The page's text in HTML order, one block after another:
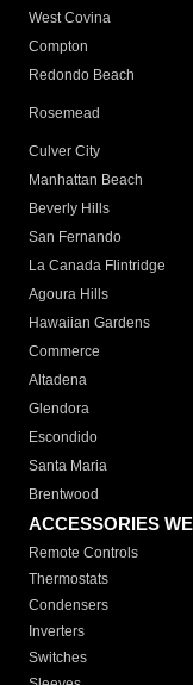
West Covina
Compton
Redondo Beach
Rosemead
Culver City
Manhattan Beach
Beverly Hills
San Fernando
La Canada Flintridge
Agoura Hills
Hawaiian Gardens
Commerce
Altadena
Glendora
Escondido
Santa Maria
Brentwood
ACCESSORIES
Remote Controls
Thermostats
Condensers
Inverters
Switches